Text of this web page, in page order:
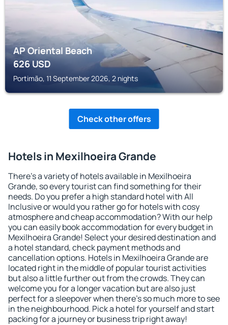
AP Oriental Beach
626USD
Portimão, 11 September 2026, 2 nights
Check other offers
Hotels in Mexilhoeira Grande
There's a variety of hotels available in Mexilhoeira
Grande, so every tourist can find something for their
needs. Do you prefer a high standard hotel with All
Inclusive or would you rather go for hotels with cosy
atmosphere and cheap accommodation? With our help
you can easily book accommodation for every budget in
Mexilhoeira Grande! Select your desired destination and
a hotel standard, check payment methods and
cancellation options. Hotels in Mexilhoeira Grande are
located right in the middle of popular tourist activities
but also a little further out from the crowds. They can
welcome you for a longer vacation but are also just
perfect for a sleepover when there's so much more to see
in the neighbourhood. Pick a hotel for yourself and start
packing for a journey or business trip right away!